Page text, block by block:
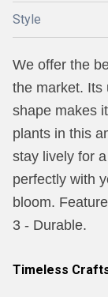
Style
We offer the
the market. Its
shape makes
plants in this
stay lively for
perfectly with
bloom.
3 - Durable.
Timeless